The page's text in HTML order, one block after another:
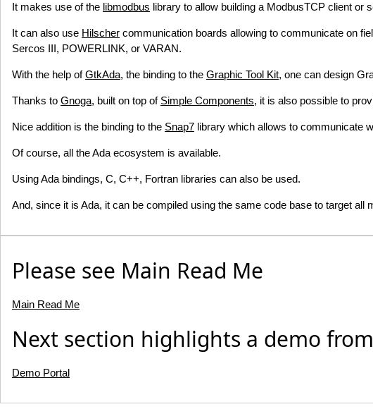
It makes use of the libmodbus library to allow building a ModbusTCP client or
It can also use Hilscher communication boards allowing to communicate on
Sercos III, POWERLINK, or VARAN.
With the help ofGtkAda, the binding to the Graphic Tool Kit, one can design
Thanks to Gnoga, built on top of Simple Components, it is also possible to
Nice addition is the binding to the Snap7 library which allows to communicate
Of course, all the Ada ecosystem is available.
Using Ada bindings, C, C++, Fortran libraries can also be used.
And, since it is Ada, it can be compiled using the same code base to target all
Please see Main Read Me
Main Read Me
Next section highlights a demo
Demo Portal